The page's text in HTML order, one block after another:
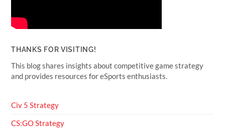
THANKS FOR VISITING!
This blog shares insights about competitive game strategy
and provides resources for eSports enthusiasts.
Civ 5 Strategy
CS:GO Strategy